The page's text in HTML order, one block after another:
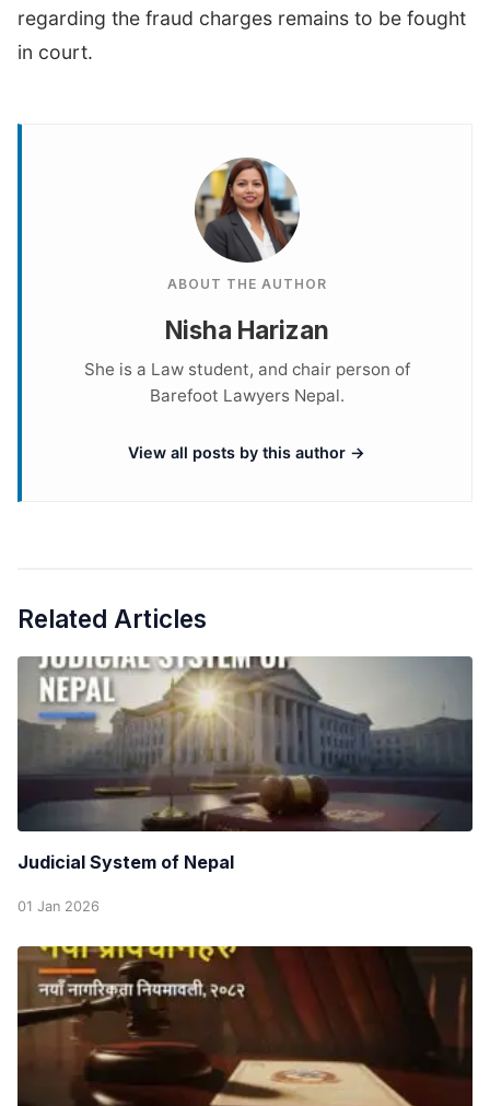
regarding the fraud charges remains to be fought
in court.
ABOUT THE AUTHOR
Nisha Harizan
She is a Law student, and chair person of
Barefoot Lawyers Nepal.
View all posts by this author →
Related Articles
Judicial System of Nepal
01 Jan 2026